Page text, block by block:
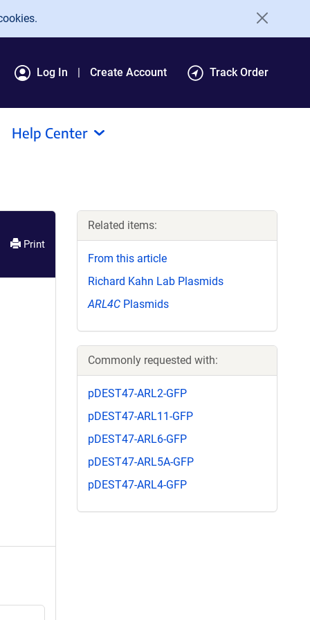
Log In Create Account Track Order
Help Center
Print
Related items:
From this article
Richard Kahn Lab Plasmids
ARL4C Plasmids
Commonly requested with:
pDEST47-ARL2-GFP
pDEST47-ARL11-GFP
pDEST47-ARL6-GFP
pDEST47-ARL5A-GFP
pDEST47-ARL4-GFP